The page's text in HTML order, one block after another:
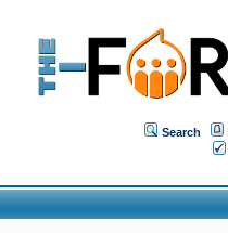
Search